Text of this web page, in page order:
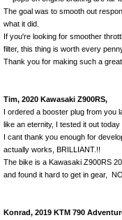
The goal was to smooth out
what it did.
If you're looking for smoother
filter, this thing is worth every
Thank you for making such a
Tim, 2020 Kawasaki Z900RS,
I ordered a booster plug from you
like an eternity, I tested it out
I cant thank you enough for
actually works, BRILLIANT.!!
The bike is a Kawasaki Z900RS
and found it hard to get in gear,
Konrad, 2019 KTM 790